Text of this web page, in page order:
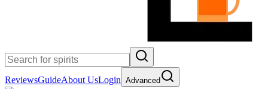
ReviewsGuideAbout UsLogin Advanced